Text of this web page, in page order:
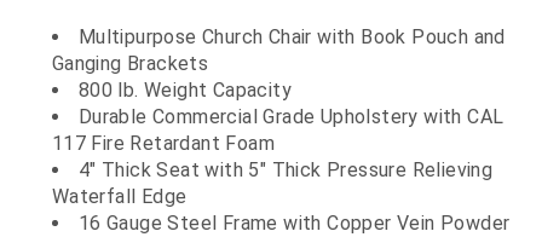
Multipurpose Church Chair with Book Pouch and
Ganging Brackets
800 lb. Weight Capacity
Durable Commercial Grade Upholstery with CAL
117 Fire Retardant Foam
4" Thick Seat with 5" Thick Pressure Relieving
Waterfall Edge
16 Gauge Steel Frame with Copper Vein Powder